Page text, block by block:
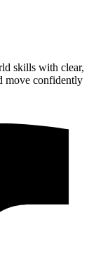
skills with clear,
move confidently